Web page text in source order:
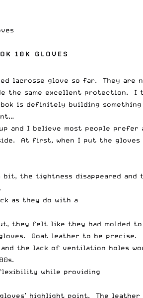
10K GLOVES
lacrosse glove so far. They
same excellent protection. I
is definitely building something
and I believe most people
At first, when I put the
the tightness disappeared
as they do with a
they felt like they had molded
Goat leather to be
the lack of ventilation holes
flexibility while providing
highlight point. The